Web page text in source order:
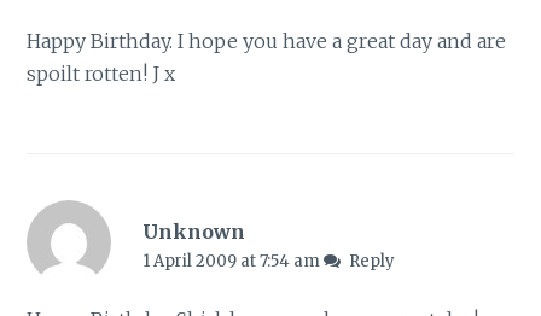
Happy Birthday. I hope you have a great day and are
spoilt rotten! J x
Unknown
1 April 2009 at 7:54 am Reply